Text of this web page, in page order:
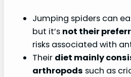
Jumping spiders can
but it’s not their
risks associated with
Their diet mainly
arthropods such as